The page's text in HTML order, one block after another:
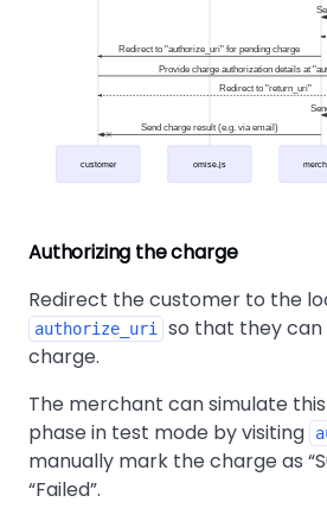
Redirect to "authorize_uri" for pending charge
Provide charge authorization details at
Redirect to "return_uri"
Send charge result (e.g. via email)
customer omise.js
Authorizing the charge
Redirect the customer to the
authorize_uri
so that they
charge.
The merchant can simulate
phase in test mode by visiting
manually mark the charge as
Failed .